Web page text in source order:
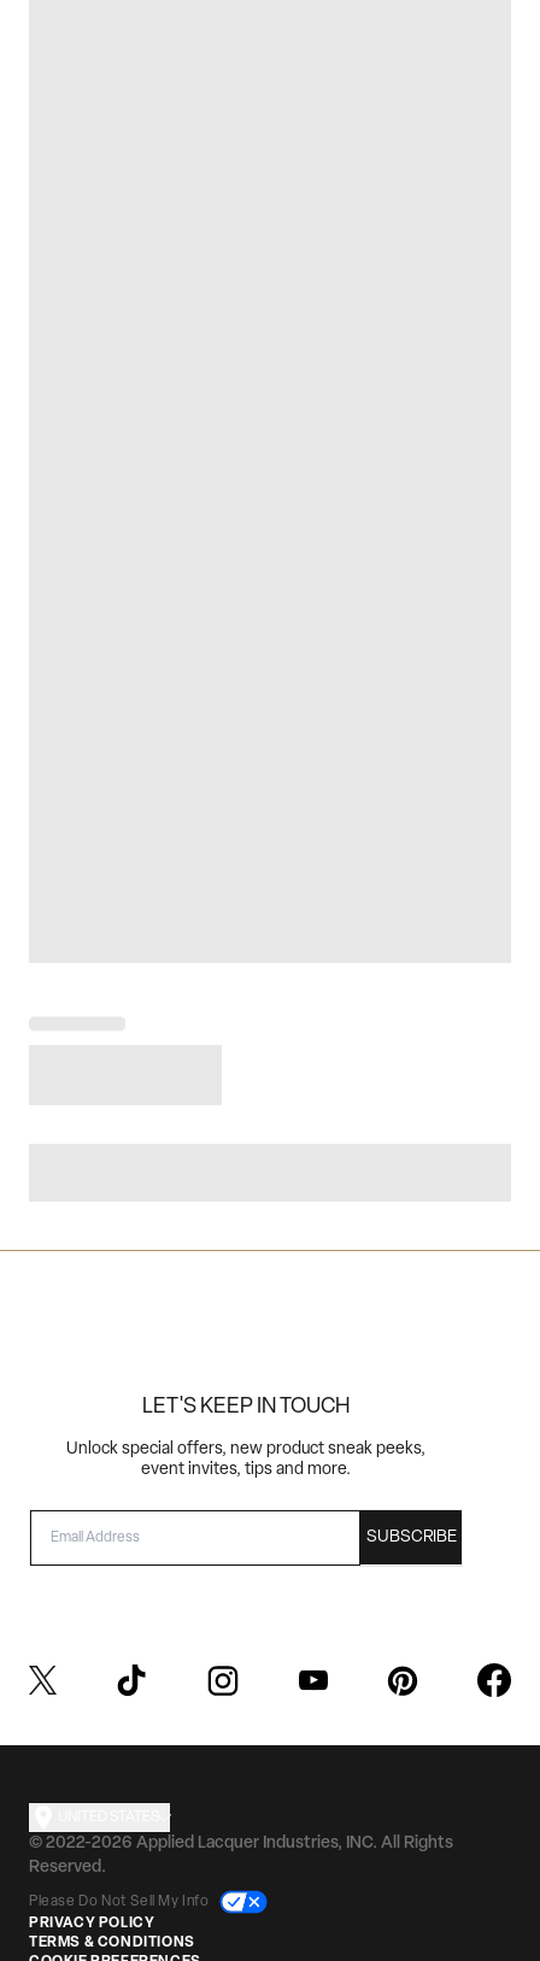
LET'S KEEP IN TOUCH
Unlock special offers, new product sneak peeks,
event invites, tips and more.
SUBSCRIBE
© 2022-2026 Applied Lacquer Industries, INC. All Rights
Reserved.
Please Do Not Sell My Info
PRIVACY POLICY
TERMS & CONDITIONS